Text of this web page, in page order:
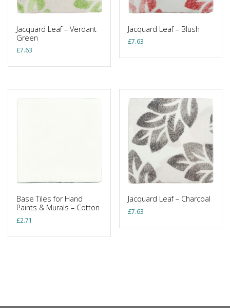
Jacquard Leaf – Verdant
Green
£7.63
Jacquard Leaf – Blush
£7.63
Base Tiles for Hand
Paints & Murals – Cotton
£2.71
Jacquard Leaf – Charcoal
£7.63